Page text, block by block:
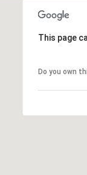
This page
Do you own